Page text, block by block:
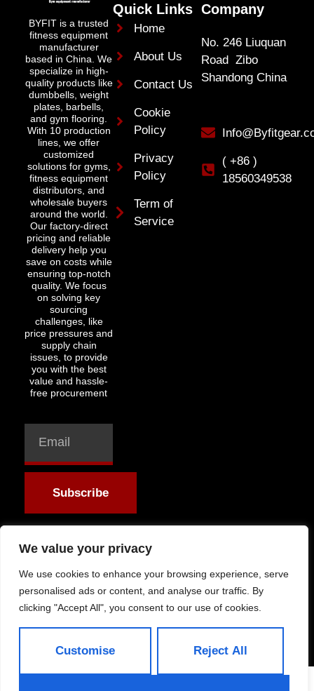
We value your privacy
We use cookies to enhance your browsing experience, serve
personalised ads or content, and analyse our traffic. By
clicking "Accept All", you consent to our use of cookies.
Customise Reject All
BYFIT is a trusted
fitness equipment
manufacturer
based in China. We
specialize in high-
quality products like
dumbbells, weight
plates, barbells,
and gym flooring.
With 10 production
lines, we offer
customized
solutions for gyms,
fitness equipment
distributors, and
wholesale buyers
around the world.
Our factory-direct
pricing and reliable
delivery help you
save on costs while
ensuring top-notch
quality. We focus
on solving key
sourcing
challenges, like
price pressures and
supply chain
issues, to provide
you with the best
value and hassle-
free procurement
Subscribe
Quick Links
Home
About Us
Contact Us
Cookie
Policy
Privacy
Policy
Term of
Service
Company
No. 246 Liuquan
Road Zibo
Shandong China
( +86 )
18560349538
Allright Reserved -
Shandong ByFit Trade
Co.,Ltd